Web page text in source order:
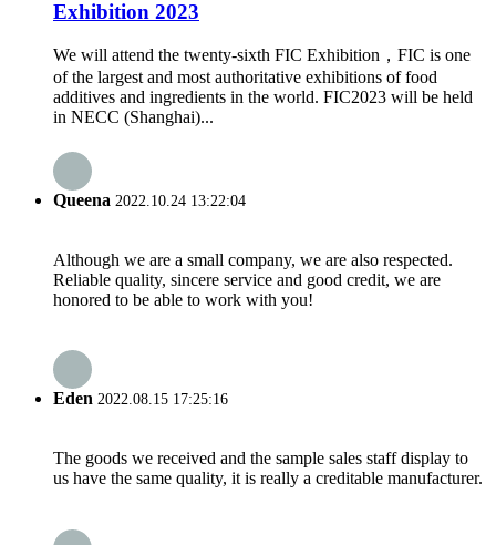
Exhibition 2023
We will attend the twenty-sixth FIC Exhibition，FIC is one
of the largest and most authoritative exhibitions of food
additives and ingredients in the world. FIC2023 will be held
in NECC (Shanghai)...
Queena 2022.10.24 13:22:04
Although we are a small company, we are also respected.
Reliable quality, sincere service and good credit, we are
honored to be able to work with you!
Eden 2022.08.15 17:25:16
The goods we received and the sample sales staff display to
us have the same quality, it is really a creditable manufacturer.